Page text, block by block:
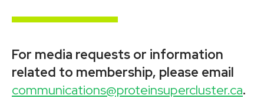
For media requests or information
related to membership, please email
communications@proteinsupercluster.ca.